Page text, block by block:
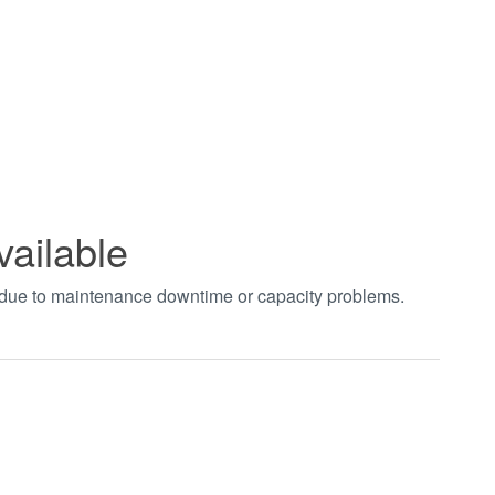
to maintenance downtime or capacity problems.